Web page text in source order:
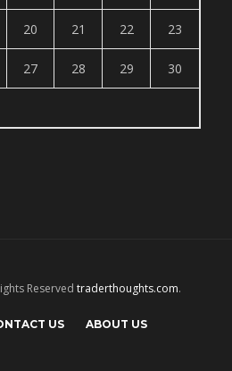
20 21 22 23
27 28 29 30
Reserved traderthoughts.com.
US ABOUT US